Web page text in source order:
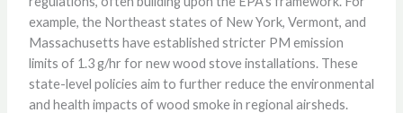
example, the Northeast states of New York, Vermont, and
Massachusetts have established stricter PM emission
limits of 1.3 g/hr for new wood stove installations. These
state-level policies aim to further reduce the environmental
and health impacts of wood smoke in regional airsheds.